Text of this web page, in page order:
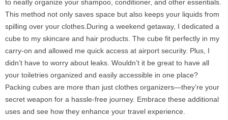
to neatly organize your shampoo, conditioner, and other essentials.
This method not only saves space but also keeps your liquids from
spilling over your clothes.During a weekend getaway, I dedicated a
cube to my skincare and hair products. The cube fit perfectly in my
carry-on and allowed me quick access at airport security. Plus, I
didn’t have to worry about leaks. Wouldn’t it be great to have all
your toiletries organized and easily accessible in one place?
Packing cubes are more than just clothes organizers—they’re your
secret weapon for a hassle-free journey. Embrace these additional
uses and see how they enhance your travel experience.